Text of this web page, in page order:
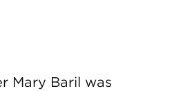
Mary Baril was